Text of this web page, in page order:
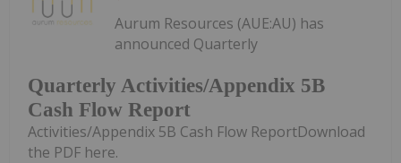
Quarterly Activities/Appendix 5B
Cash Flow Report
Aurum Resources (AUE:AU) has
announced Quarterly
Activities/Appendix 5B Cash Flow ReportDownload
the PDF here.